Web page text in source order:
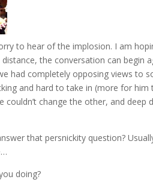
to hear of the implosion. I am
the conversation can begin
had completely opposing views to
and hard to take in (more for him
couldn’t change the other, and deep
that persnickity question?
doing?